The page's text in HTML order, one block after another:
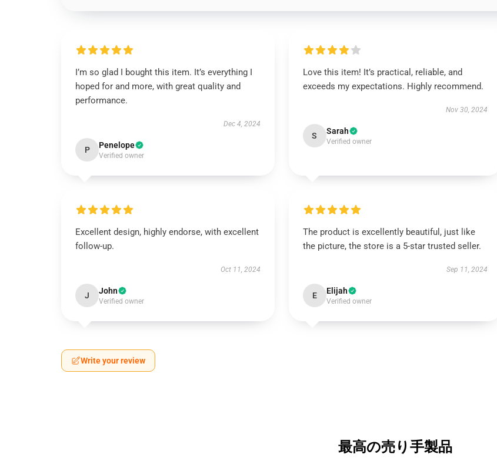
I’m so glad I bought this item. It’s everything I
hoped for and more, with great quality and
performance.
Dec 4, 2024
P Penelope
Verified owner
Love this item! It’s practical, reliable, and
exceeds my expectations. Highly recommend.
Nov 30, 2024
S Sarah
Verified owner
Excellent design, highly endorse, with excellent
follow-up.
Oct 11, 2024
J John
Verified owner
The product is excellently beautiful, just like
the picture, the store is a 5-star trusted seller.
Sep 11, 2024
E Elijah
Verified owner
Write your review
最高の売り手製品